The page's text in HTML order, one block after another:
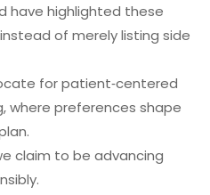
have highlighted these
of merely listing side
for patient‑centered
where preferences shape
claim to be advancing